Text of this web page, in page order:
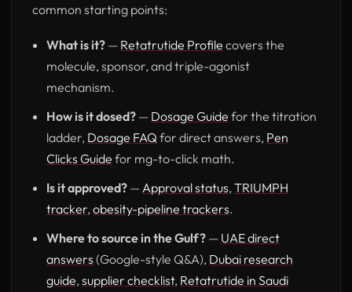
common starting points:
What is it? — Retatrutide Profile covers the
molecule, sponsor, and triple-agonist
mechanism.
How is it dosed? — Dosage Guide for the titration
ladder, Dosage FAQ for direct answers, Pen
Clicks Guide for mg-to-click math.
Is it approved? — Approval status, TRIUMPH
tracker, obesity-pipeline trackers.
Where to source in the Gulf? — UAE direct
answers (Google-style Q&A), Dubai research
guide, supplier checklist, Retatrutide in Saudi